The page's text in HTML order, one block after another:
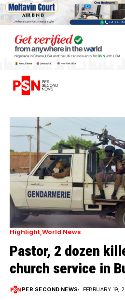
Highlight World News
Pastor, 2 dozen
church service in
PER SECOND NEWS FEBRUARY 19,